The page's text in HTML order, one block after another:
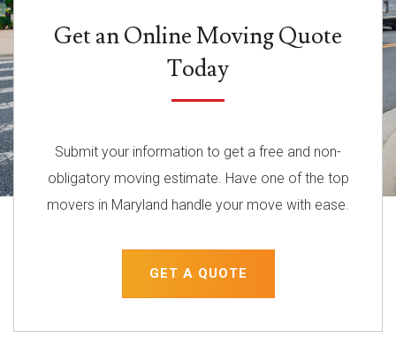
Get an Online Moving Quote
Today
Submit your information to get a free and non-
obligatory moving estimate. Have one of the top
movers in Maryland handle your move with ease.
GET A QUOTE